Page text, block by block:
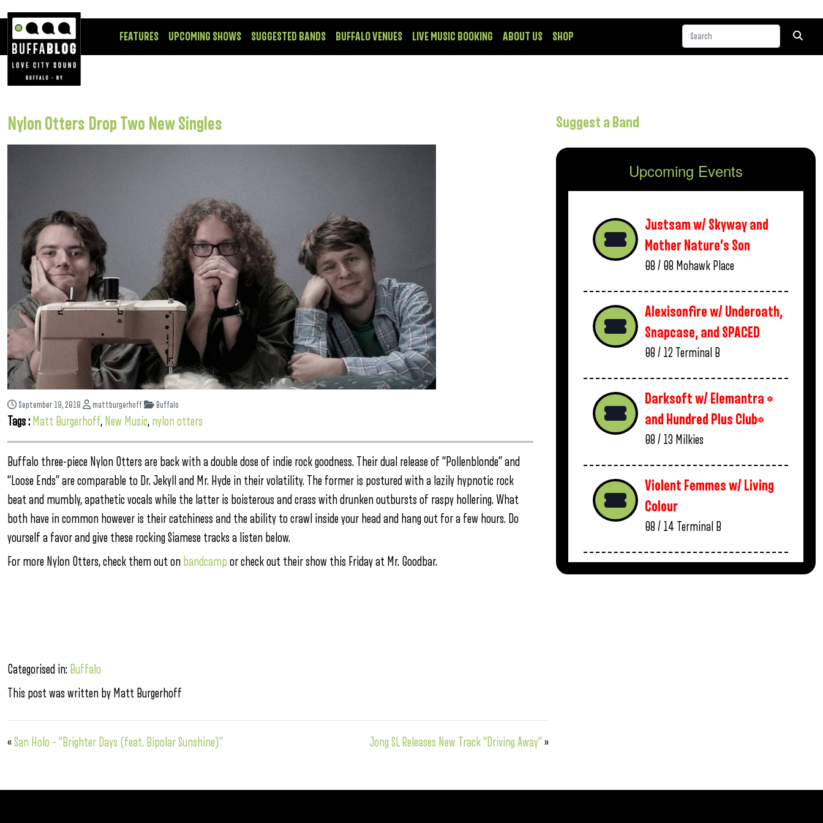
FEATURES UPCOMING SHOWS SUGGESTED BANDS BUFFALO VENUES LIVE MUSIC BOOKING ABOUT US SHOP
Nylon Otters Drop Two New Singles
September 19, 2018 mattburgerhoff Buffalo
Tags : Matt Burgerhoff, New Music, nylon otters
Buffalo three-piece Nylon Otters are back with a double dose of indie rock goodness. Their dual release of “Pollenblonde” and
“Loose Ends” are comparable to Dr. Jekyll and Mr. Hyde in their volatility. The former is postured with a lazily hypnotic rock
beat and mumbly, apathetic vocals while the latter is boisterous and crass with drunken outbursts of raspy hollering. What
both have in common however is their catchiness and the ability to crawl inside your head and hang out for a few hours. Do
yourself a favor and give these rocking Siamese tracks a listen below.
For more Nylon Otters, check them out on bandcamp or check out their show this Friday at Mr. Goodbar.
Categorised in: Buffalo
This post was written by Matt Burgerhoff
«San Holo – “Brighter Days (feat. Bipolar Sunshine)” Jong SL Releases New Track “Driving Away”»
Suggest a Band
Upcoming Events
Justsam w/ Skyway and
Mother Nature’s Son
08 / 08 Mohawk Place
Alexisonfire w/ Underoath,
Snapcase, and SPACED
08 / 12 Terminal B
Darksoft w/ Elemantra *
and Hundred Plus Club*
08 / 13 Milkies
Violent Femmes w/ Living
Colour
08 / 14 Terminal B